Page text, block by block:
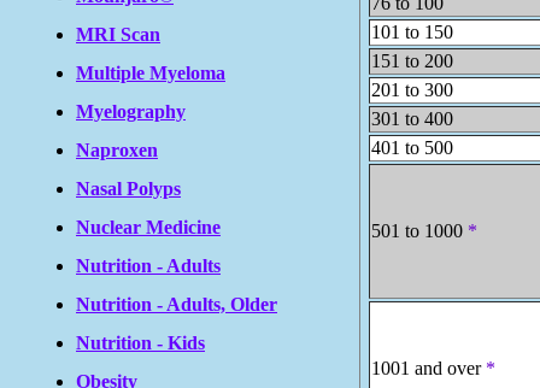
MRI Scan
Multiple Myeloma
Myelography
Naproxen
Nasal Polyps
Nuclear Medicine
Nutrition - Adults
Nutrition - Adults, Older
Nutrition - Kids
Obesity
101 to 150
151 to 200
201 to 300
301 to 400
401 to 500
501 to 1000 *
1001 and over *